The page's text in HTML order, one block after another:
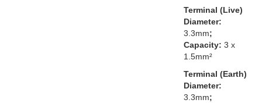
Terminal (Live)
Diameter:
3.3mm;
Capacity: 3 x
1.5mm²
Terminal (Earth)
Diameter:
3.3mm;